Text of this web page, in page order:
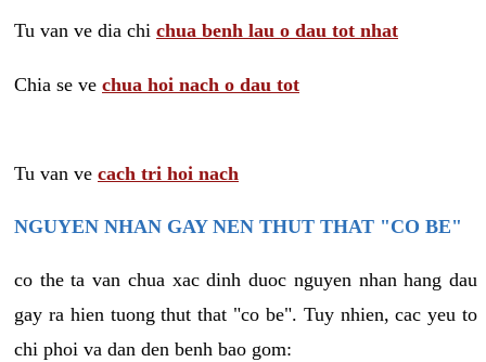
Tu van ve dia chi chua benh lau o dau tot nhat
Chia se ve chua hoi nach o dau tot
Tu van ve cach tri hoi nach
NGUYEN NHAN GAY NEN THUT THAT "CO BE"
co the ta van chua xac dinh duoc nguyen nhan hang dau
gay ra hien tuong thut that "co be". Tuy nhien, cac yeu to
chi phoi va dan den benh bao gom: